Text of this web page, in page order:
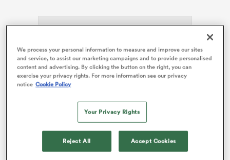
ADVERTISEMENT
We process your personal information to measure and improve our sites
and service, to assist our marketing campaigns and to provide personalised
content and advertising. By clicking the button on the right, you can
exercise your privacy rights. For more information see our privacy
notice Cookie Policy
Your Privacy Rights
Reject All Accept Cookies